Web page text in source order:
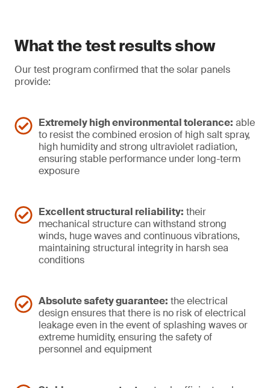
What the test results show
Our test program confirmed that the solar panels
provide:
Extremely high environmental tolerance: able
to resist the combined erosion of high salt spray,
high humidity and strong ultraviolet radiation,
ensuring stable performance under long-term
exposure
Excellent structural reliability: their
mechanical structure can withstand strong
winds, huge waves and continuous vibrations,
maintaining structural integrity in harsh sea
conditions
Absolute safety guarantee: the electrical
design ensures that there is no risk of electrical
leakage even in the event of splashing waves or
extreme humidity, ensuring the safety of
personnel and equipment